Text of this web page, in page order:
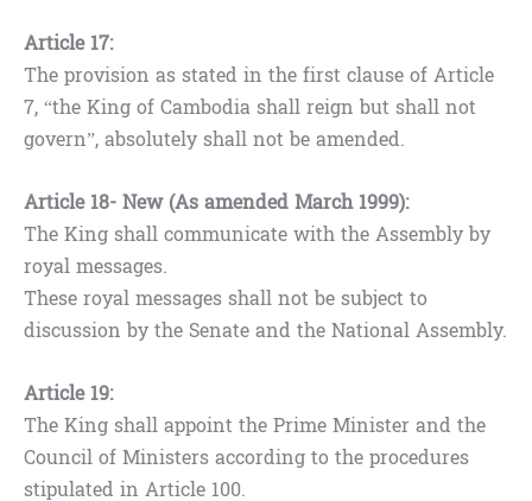
Article 17:
The provision as stated in the first clause of Article
7, “the King of Cambodia shall reign but shall not
govern”, absolutely shall not be amended.
Article 18- New (As amended March 1999):
The King shall communicate with the Assembly by
royal messages.
These royal messages shall not be subject to
discussion by the Senate and the National Assembly.
Article 19:
The King shall appoint the Prime Minister and the
Council of Ministers according to the procedures
stipulated in Article 100.